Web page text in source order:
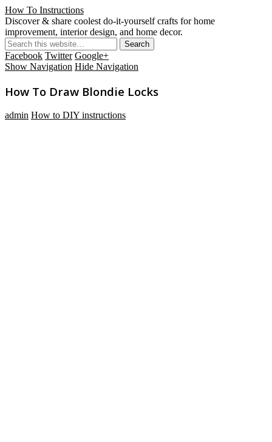
How To Instructions
Discover & share coolest do-it-yourself crafts for home
improvement, interior design, and home decor.
Facebook Twitter Google+
Show Navigation Hide Navigation
How To Draw Blondie Locks
admin How to DIY instructions